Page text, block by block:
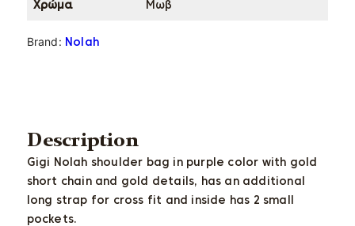
Χρώμα Μωβ
Brand: Nolah
Description
Gigi Nolah shoulder bag in purple color with gold
short chain and gold details, has an additional
long strap for cross fit and inside has 2 small
pockets.